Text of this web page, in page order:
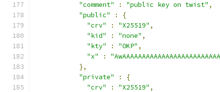
"comment"
: "public key on twist" ,
"public"
:
{
"crv"
: "X25519" ,
"kid"
: "none" ,
"kty"
: "OKP" ,
"x"
:
},
"private"
:
{
"crv"
: "X25519" ,